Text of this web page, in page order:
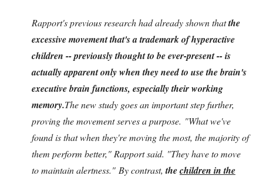
Rapport's previous research had already shown thatthe
excessive movement that's a trademark of hyperactive
children -- previously thought to be ever-present -- is
actually apparent only when they need to use the brain's
executive brain functions, especially their working
memory.The new study goes an important step further,
proving the movement serves a purpose. "What we've
found is that when they're moving the most, the majority of
them perform better," Rapport said. "They have to move
to maintain alertness." By contrast,thechildren in the